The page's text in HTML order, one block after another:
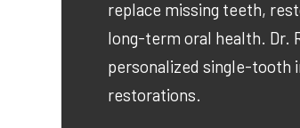
replace missing teeth,
long-term oral health. Dr.
personalized single-tooth
restorations.